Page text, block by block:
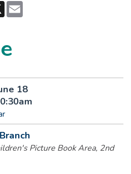
X
18
Picture Book Area, 2nd